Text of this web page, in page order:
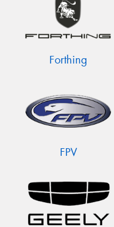
Forthing
FPV